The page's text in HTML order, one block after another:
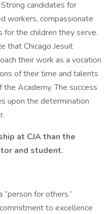
candidates for
workers, compassionate
the children they serve.
that Chicago Jesuit
their work as a vocation
of their time and talents
Academy. The success
upon the determination
at CJA than the
and student.
for others.”
to excellence